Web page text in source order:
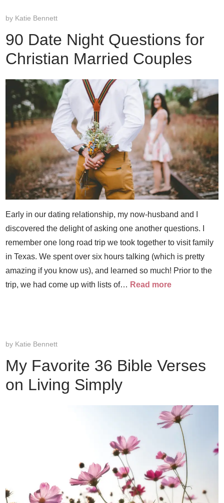
by Katie Bennett
90 Date Night Questions for
Christian Married Couples
Early in our dating relationship, my now-husband and I
discovered the delight of asking one another questions. I
remember one long road trip we took together to visit family
in Texas. We spent over six hours talking (which is pretty
amazing if you know us), and learned so much! Prior to the
trip, we had come up with lists of… Read more
by Katie Bennett
My Favorite 36 Bible Verses
on Living Simply